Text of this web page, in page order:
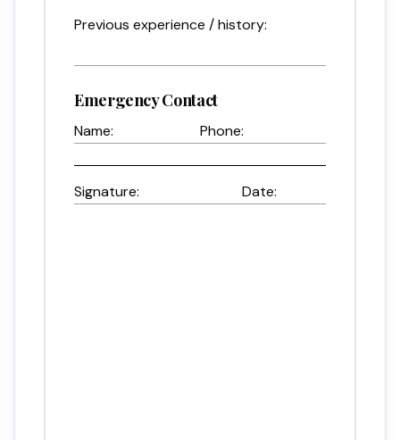
Previous experience / history:
Emergency Contact
Name: Phone:
Signature: Date: